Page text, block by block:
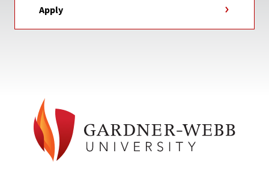
Apply